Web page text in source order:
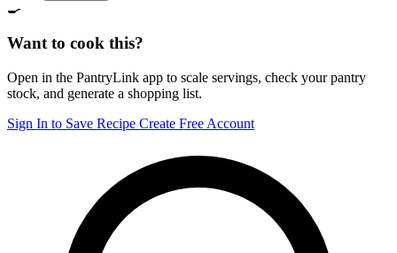
🍳
Want to cook this?
Open in the PantryLink app to scale servings, check your pantry
stock, and generate a shopping list.
Sign In to Save Recipe Create Free Account